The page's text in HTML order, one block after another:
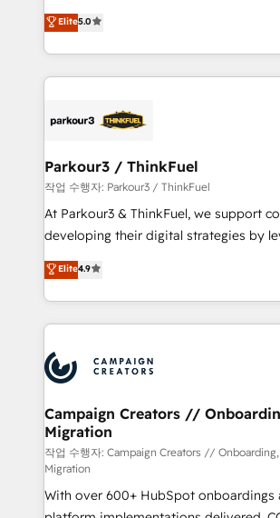
Book Process & Guidelines utilisateurs
Formations des utilisateurs
Marketing with our exclusive
BOOMS and BOOST. Together, they
combination that has driven success
businesses worldwide. As Elite HubSpot Partners, we
strategies that integrate data-driven
companies scale faster and smarter. 🔹 BOOMS:
Demand generation for all your buyers With BOOMS,
you invest in 100% of your buyers,
growth and positioning yourself as an
transformation process A methodology
implement HubSpot effectively and
record of business transformation, our
approach has helped brands dominate
Elite5.0
Parkour3 / ThinkFuel
작업 수행자: Parkour3 / ThinkFuel
At Parkour3 & ThinkFuel, we support
developing their digital strategies by
technologies and automating their
sales processes to generate growth.
from Strategy to Operations. We
onboarding and implementation, web
extensive experience working with tech
and manufacturers since 2002, we are
empowering our clients and
autonomy. Get to grips with HubSpot
guided implementation and seamless
the CRM platform into your digital
you like support in deploying your
Elite4.9
Campaign Creators //
Migration
작업 수행자: Campaign Creators // Onboarding,
Migration
With over 600+ HubSpot onboardings